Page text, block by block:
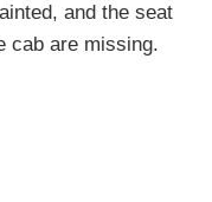
and the seat
cab are missing.